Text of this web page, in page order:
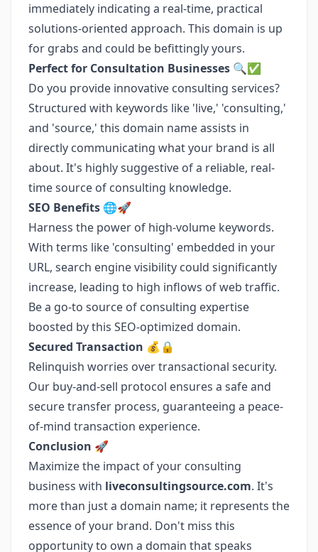
immediately indicating a real-time, practical
solutions-oriented approach. This domain is up
for grabs and could be befittingly yours.
Perfect for Consultation Businesses 🔍✅
Do you provide innovative consulting services?
Structured with keywords like 'live,' 'consulting,'
and 'source,' this domain name assists in
directly communicating what your brand is all
about. It's highly suggestive of a reliable, real-
time source of consulting knowledge.
SEO Benefits 🌐🚀
Harness the power of high-volume keywords.
With terms like 'consulting' embedded in your
URL, search engine visibility could significantly
increase, leading to high inflows of web traffic.
Be a go-to source of consulting expertise
boosted by this SEO-optimized domain.
Secured Transaction 💰🔒
Relinquish worries over transactional security.
Our buy-and-sell protocol ensures a safe and
secure transfer process, guaranteeing a peace-
of-mind transaction experience.
Conclusion 🚀
Maximize the impact of your consulting
business with liveconsultingsource.com. It's
more than just a domain name; it represents the
essence of your brand. Don't miss this
opportunity to own a domain that speaks